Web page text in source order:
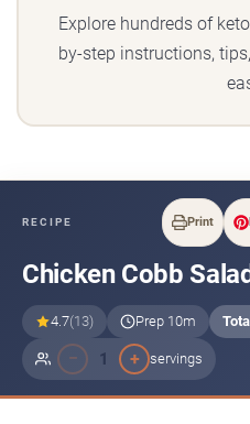
Explore hundreds of
by-step instructions,
RECIPE Print
Chicken Cobb
4.7(13) Prep 10m
− 1 + servings